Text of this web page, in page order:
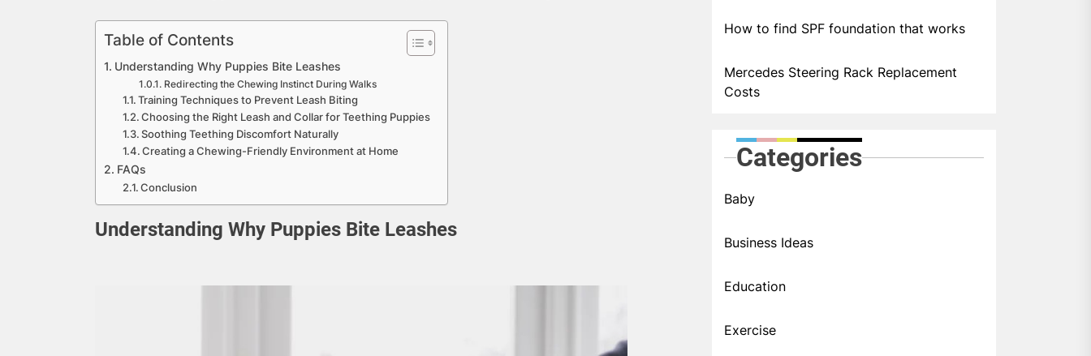
Table of Contents
Understanding Why Puppies Bite Leashes
Redirecting the Chewing Instinct During Walks
Training Techniques to Prevent Leash Biting
Choosing the Right Leash and Collar for Teething Puppies
Soothing Teething Discomfort Naturally
Creating a Chewing-Friendly Environment at Home
FAQs
Conclusion
Understanding Why Puppies Bite Leashes
How to find SPF foundation that works
Mercedes Steering Rack Replacement
Costs
Categories
Baby
Business Ideas
Education
Exercise